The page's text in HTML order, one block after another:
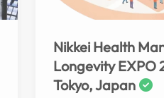
Nikkei Health
Longevity EXPO
Tokyo, Japan